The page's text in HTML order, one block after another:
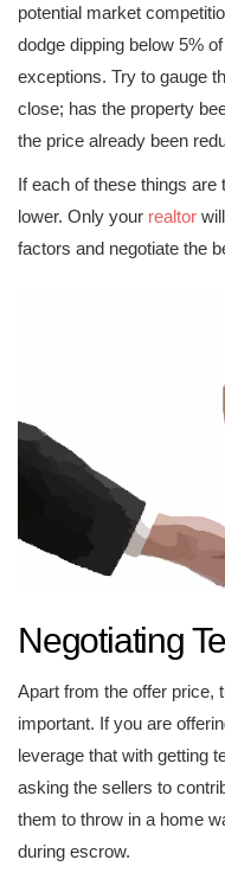
potential market
dodge dipping below 5%
exceptions. Try to gauge
close; has the property
the price already been
If each of these things are
lower. Only your realtor
factors and negotiate the
Negotiating
Apart from the offer price,
important. If you are
leverage that with getting
asking the sellers to
them to throw in a home
during escrow.